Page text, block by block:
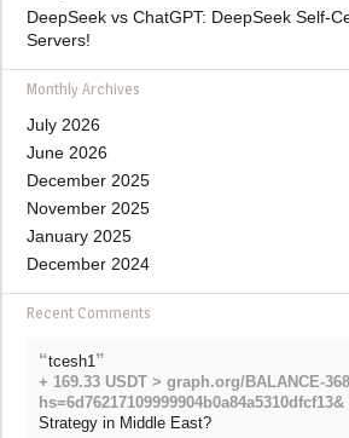
DeepSeek vs ChatGPT: DeepSeek Self-
Servers!
Monthly Archives
July 2026
June 2026
December 2025
November 2025
January 2025
December 2024
Recent Comments
“tcesh1 ”
+ 169.33 USDT > graph.org/BALANCE-
hs=6d76217109999904b0a84a5310dfcf13&
Strategy in Middle East?